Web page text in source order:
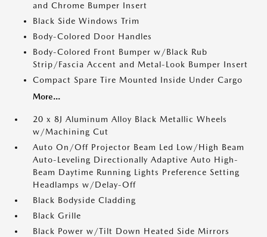
and Chrome Bumper Insert
Black Side Windows Trim
Body-Colored Door Handles
Body-Colored Front Bumper w/Black Rub
Strip/Fascia Accent and Metal-Look Bumper Insert
Compact Spare Tire Mounted Inside Under Cargo
More...
20 x 8J Aluminum Alloy Black Metallic Wheels
w/Machining Cut
Auto On/Off Projector Beam Led Low/High Beam
Auto-Leveling Directionally Adaptive Auto High-
Beam Daytime Running Lights Preference Setting
Headlamps w/Delay-Off
Black Bodyside Cladding
Black Grille
Black Power w/Tilt Down Heated Side Mirrors